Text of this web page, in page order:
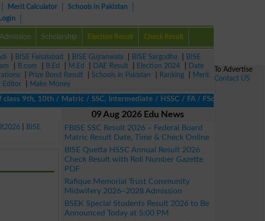
Merit Calculator
Schools in Pakistan
Login
Admission Scholarship Election Result Check Result
BISE Faisalabad BISE Gujranwala BISE Sargodha
BISE
B.com B.Ed M.Ed DAE Result Election 2024
Date
Prize Bond Result Schools in Pakistan Ranking
Merit
Editor
Make Money
10th / Matric / SSC, Intermediate / HSSC / FA / FSc / Inter, 5th /
BISE
09 Aug 2026 Edu News
FBISE SSC Result 2026 – Federal Board
Matric Result Date, Time & Check Online
BISE Quetta HSSC Annual Result 2026
Check Result with Roll Number Gazette
PDF
Rafique Memorial Trust Community
Midwifery 2026–2028 Admission
BSEK Special Students Result 2026 to Be
Announced Today at 5:00 PM
To Advertise
Contact US